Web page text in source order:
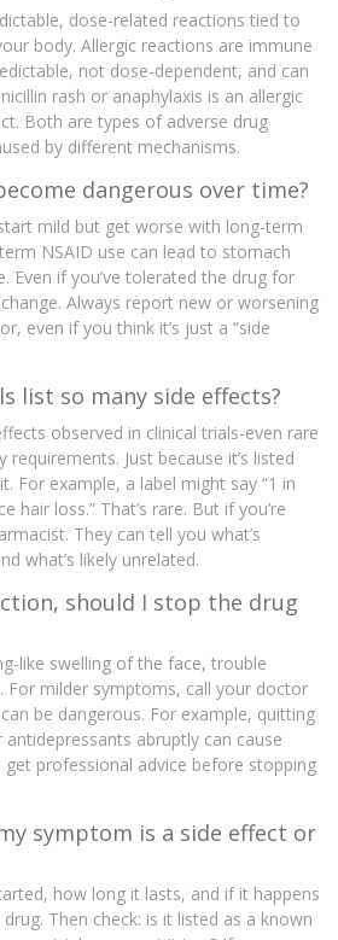
dose-related reactions tied to
body. Allergic reactions are immune
not dose-dependent, and can
rash or anaphylaxis is an allergic
Both are types of adverse drug
by different mechanisms.
dangerous over time?
mild but get worse with long-term
NSAID use can lead to stomach
Even if you’ve tolerated the drug for
Always report new or worsening
even if you think it’s just a “side
list so many side effects?
observed in clinical trials-even rare
Just because it’s listed
For example, a label might say “1 in
hair loss.” That’s rare. But if you’re
They can tell you what’s
what’s likely unrelated.
should I stop the drug
like swelling of the face, trouble
For milder symptoms, call your doctor
be dangerous. For example, quitting
abruptly can cause
get professional advice before stopping
symptom is a side effect or
how long it lasts, and if it happens
Then check: is it listed as a known